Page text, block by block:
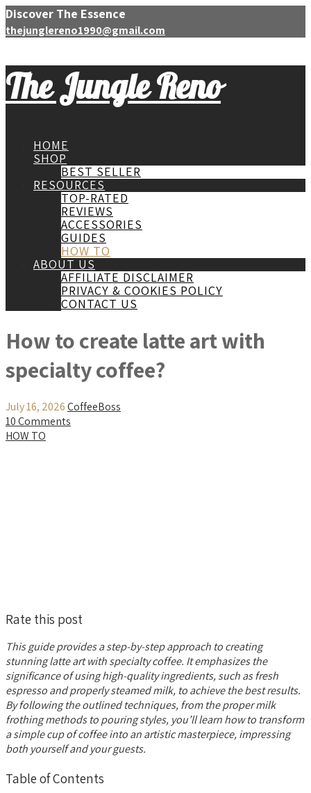
Discover The Essence
thejunglereno1990@gmail.com
The Jungle Reno
HOME
SHOP
BEST SELLER
RESOURCES
TOP-RATED
REVIEWS
ACCESSORIES
GUIDES
HOW TO
ABOUT US
AFFILIATE DISCLAIMER
PRIVACY & COOKIES POLICY
CONTACT US
How to create latte art with
specialty coffee?
July 16, 2026CoffeeBoss
10 Comments
HOW TO
Rate this post
This guide provides a step-by-step approach to creating
stunning latte art with specialty coffee. It emphasizes the
significance of using high-quality ingredients, such as fresh
espresso and properly steamed milk, to achieve the best results.
By following the outlined techniques, from the proper milk
frothing methods to pouring styles, you’ll learn how to transform
a simple cup of coffee into an artistic masterpiece, impressing
both yourself and your guests.
Table of Contents